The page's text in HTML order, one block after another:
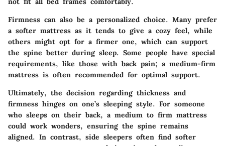
Firmness can also be a personalized choice. Many prefer
a softer mattress as it tends to give a cozy feel, while
others might opt for a firmer one, which can support
the spine better during sleep. Some people have special
requirements, like those with back pain; a medium-firm
mattress is often recommended for optimal support.
Ultimately, the decision regarding thickness and
firmness hinges on one’s sleeping style. For someone
who sleeps on their back, a medium to firm mattress
could work wonders, ensuring the spine remains
aligned. In contrast, side sleepers often find softer